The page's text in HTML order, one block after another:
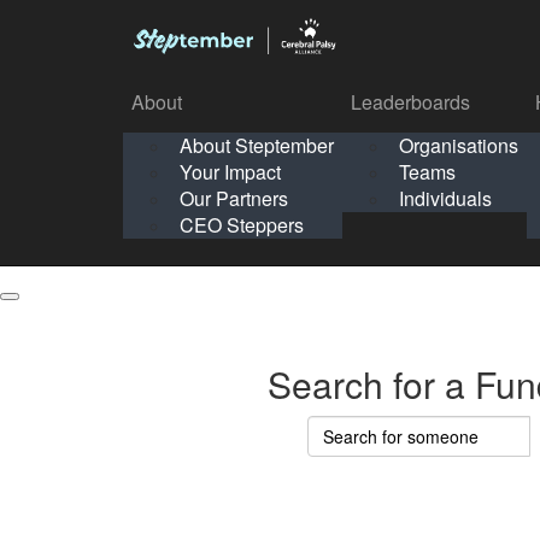
Your Impact
Leaderboards
Solo
School
About
About Steptember
Your Impact
Our Partners
CEO Steppers
Leaderboards
Organisations
Teams
Individuals
About
About Steptember
Your Impact
Our Partners
Search for a